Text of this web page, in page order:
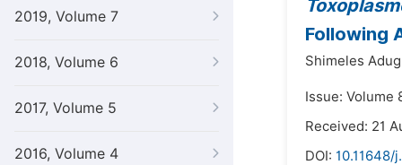
2019, Volume 7
2018, Volume 6
2017, Volume 5
2016, Volume 4
Following
Shimeles
Issue: Volume
Received: 21
DOI: 10.11648/